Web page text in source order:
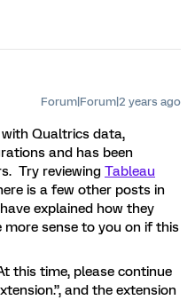
Forum|Forum|2 years ago
with Qualtrics data,
and has been
Try reviewing Tableau
is a few other posts in
explained how they
more sense to you on if this
this time, please continue
and the extension